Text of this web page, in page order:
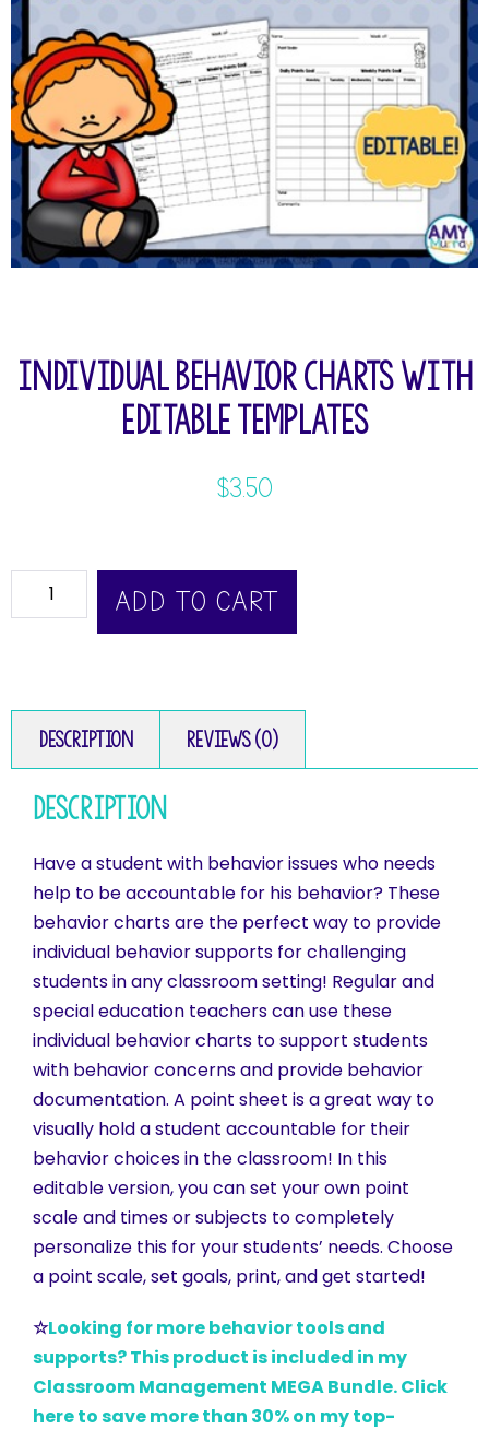
Individual Behavior Charts with
Editable Templates
$3.50
ADD TO CART
Description Reviews (0)
Description
Have a student with behavior issues who needs
help to be accountable for his behavior? These
behavior charts are the perfect way to provide
individual behavior supports for challenging
students in any classroom setting! Regular and
special education teachers can use these
individual behavior charts to support students
with behavior concerns and provide behavior
documentation. A point sheet is a great way to
visually hold a student accountable for their
behavior choices in the classroom! In this
editable version, you can set your own point
scale and times or subjects to completely
personalize this for your students’ needs. Choose
a point scale, set goals, print, and get started!
☆Looking for more behavior tools and
supports? This product is included in my
Classroom Management MEGA Bundle. Click
here to save more than 30% on my top-